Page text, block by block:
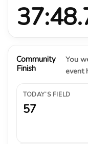
Community
Finish
You
event
TODAY’S FIELD
57